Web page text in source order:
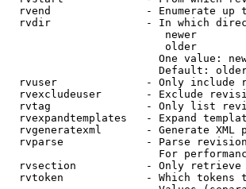
rvend               - Enumerate up
rvdir               - In which
newer
older
One value:
Default:
rvuser              - Only include
rvexcludeuser       - Exclude
rvtag               - Only list
rvexpandtemplates   - Expand
rvgeneratexml       - Generate XML
rvparse             - Parse
For
rvsection           - Only
rvtoken             - Which tokens